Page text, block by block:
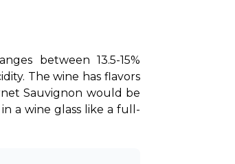
between 13.5-15%
The wine has flavors
Sauvignon would be
a wine glass like a full-